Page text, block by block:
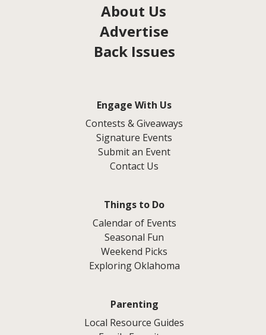
About Us
Advertise
Back Issues
Engage With Us
Contests & Giveaways
Signature Events
Submit an Event
Contact Us
Things to Do
Calendar of Events
Seasonal Fun
Weekend Picks
Exploring Oklahoma
Parenting
Local Resource Guides